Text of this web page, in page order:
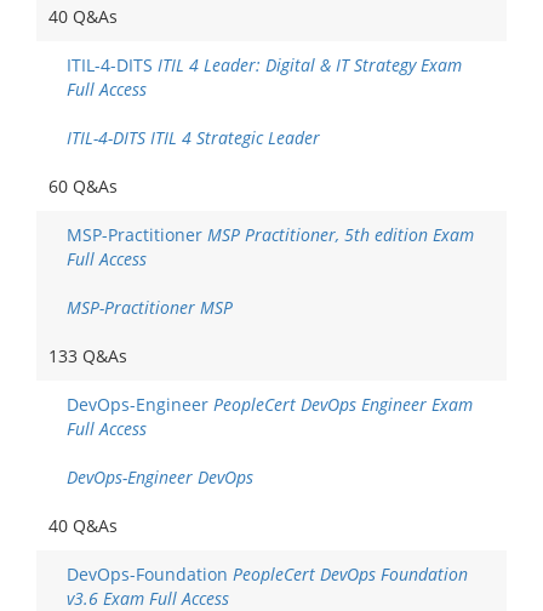
40 Q&As
ITIL-4-DITS ITIL 4 Leader: Digital & IT Strategy Exam
Full Access
ITIL-4-DITS ITIL 4 Strategic Leader
60 Q&As
MSP-Practitioner MSP Practitioner, 5th edition Exam
Full Access
MSP-Practitioner MSP
133 Q&As
DevOps-Engineer PeopleCert DevOps Engineer Exam
Full Access
DevOps-Engineer DevOps
40 Q&As
DevOps-Foundation PeopleCert DevOps Foundation
v3.6 Exam Full Access